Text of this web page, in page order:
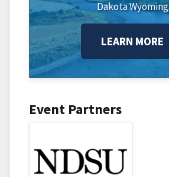
DakotaWyoming
LEARN MORE
Event Partners